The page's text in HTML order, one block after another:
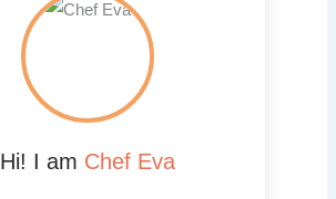
Hi! I am Chef Eva